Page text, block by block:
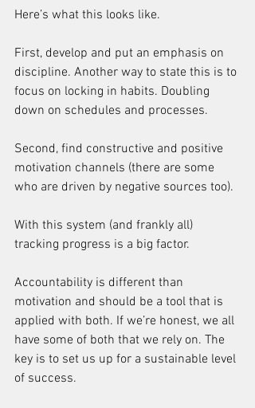
Here’s what this looks like.
First, develop and put an emphasis on
discipline. Another way to state this is to
focus on locking in habits. Doubling
down on schedules and processes.
Second, find constructive and positive
motivation channels (there are some
who are driven by negative sources too).
With this system (and frankly all)
tracking progress is a big factor.
Accountability is different than
motivation and should be a tool that is
applied with both. If we’re honest, we all
have some of both that we rely on. The
key is to set us up for a sustainable level
of success.